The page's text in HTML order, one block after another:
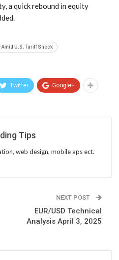
a quick rebound in equity
U.S. Tariff Shock
Twitter Google+
Tips
web design, mobile aps ect.
NEXT POST
EUR/USD Technical
Analysis April 3, 2025